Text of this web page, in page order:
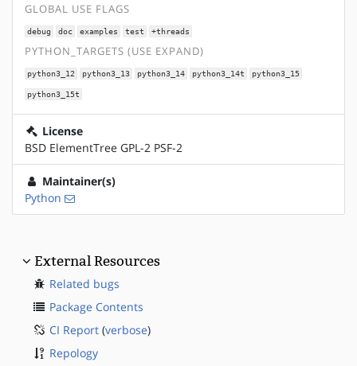
GLOBAL USE FLAGS
debug doc examples test +threads
PYTHON_TARGETS (USE EXPAND)
python3_12 python3_13 python3_14 python3_14t python3_15
python3_15t
License
BSD ElementTree GPL-2 PSF-2
Maintainer(s)
Python
External Resources
Related bugs
Package Contents
CI Report (verbose)
Repology